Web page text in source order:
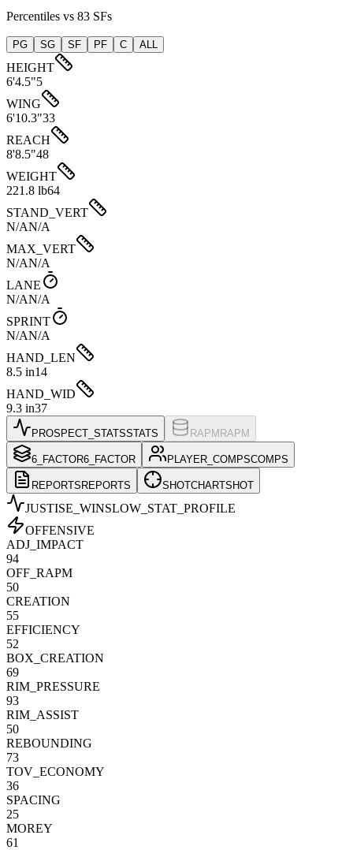
Percentiles vs 83 SFs
PG SG SF PF C ALL
HEIGHT
6'4.5"5
WING
6'10.3"33
REACH
8'8.5"48
WEIGHT
221.8 lb64
STAND_VERT
N/AN/A
MAX_VERT
N/AN/A
LANE
N/AN/A
SPRINT
N/AN/A
HAND_LEN
8.5 in14
HAND_WID
9.3 in37
PROSPECT_STATSSTATS RAPM RAPM
6_FACTOR6_FACTOR PLAYER_COMPSCOMPS
REPORTS REPORTS SHOTCHARTSHOT
JUSTISE_WINSLOW _STAT_PROFILE
OFFENSIVE
ADJ_IMPACT
94
OFF_RAPM
50
CREATION
55
EFFICIENCY
52
BOX_CREATION
69
RIM_PRESSURE
93
RIM_ASSIST
50
REBOUNDING
73
TOV_ECONOMY
36
SPACING
25
MOREY
61